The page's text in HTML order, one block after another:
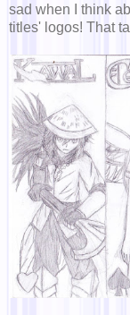
sad when I think
titles' logos! That